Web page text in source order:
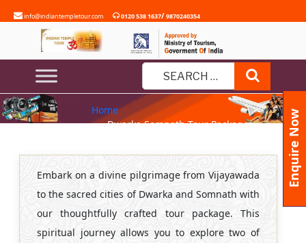
to
info@indiantempletour.com 0120 538 1637/9870240354
Search
for:
DWARKA SOMNATH TOUR
PACKAGES FROM VIJAYAWADA
Home
» Dwarka Somnath Tour Packages
Embark on a divine pilgrimage from Vijayawada
to the sacred cities of Dwarka and Somnath with
our thoughtfully crafted tour package. This
spiritual journey allows you to explore two of
Enquire Now